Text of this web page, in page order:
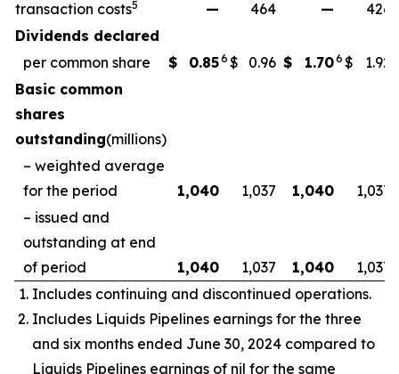
transaction costs5 — 464 —
426
Dividends declared
per common share
$ 0.856 $ 0.96 $ 1.706 $
1.92
Basic common
shares
outstanding(millions)
– weighted average
for the period
1,040 1,037 1,040
1,037
– issued and
outstanding at end
of period
1,040 1,037 1,040
1,037
Includes continuing and discontinued operations.
Includes Liquids Pipelines earnings for the three
and six months ended June 30, 2024 compared to
Liquids Pipelines earnings of nil for the same